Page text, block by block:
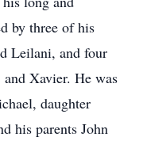
by three of his
Leilani, and four
Xavier. He was
daughter
his parents John